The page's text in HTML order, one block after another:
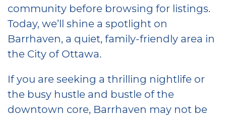
community before browsing for listings.
Today, we’ll shine a spotlight on
Barrhaven, a quiet, family-friendly area in
the City of Ottawa.
If you are seeking a thrilling nightlife or
the busy hustle and bustle of the
downtown core, Barrhaven may not be